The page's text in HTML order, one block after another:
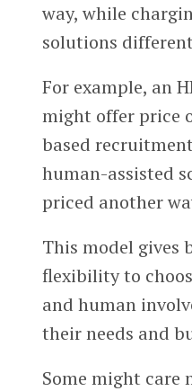
way, while
solutions
For example, an
might offer price
based
human-assisted
priced another
This model gives
flexibility to
and human
their needs and
Some might care